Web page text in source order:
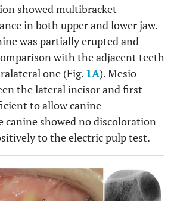
showed multibracket
in both upper and lower jaw.
was partially erupted and
with the adjacent teeth
one (Fig. 1A). Mesio-
the lateral incisor and first
to allow canine
canine showed no discoloration
to the electric pulp test.